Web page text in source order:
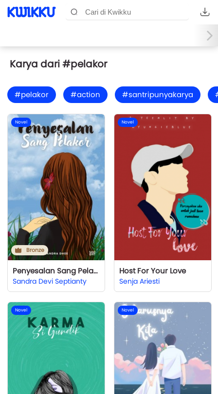
Karya dari #pelakor
#pelakor #action #santripunyakarya
Novel
Bronze
Penyesalan Sang Pelakor
Sandra Devi Septianty
Novel
Host For Your Love
Senja Ariesti
Novel Novel